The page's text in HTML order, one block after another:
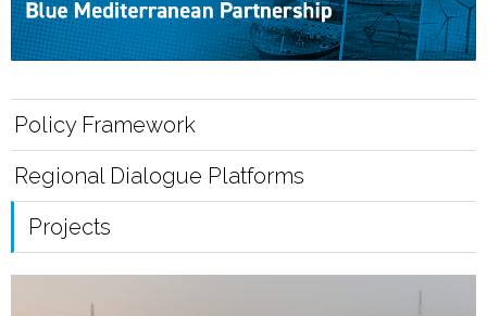
Policy Framework
Regional Dialogue Platforms
Projects